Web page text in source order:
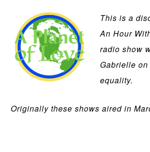
This is a
An Hour
radio show
Gabrielle
equality.
Originally these shows aired in